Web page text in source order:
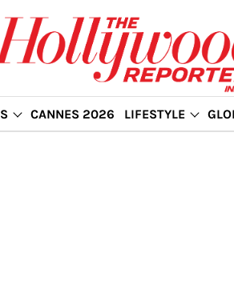
CANNES 2026 LIFESTYLE